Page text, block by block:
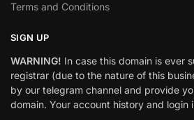
Terms and Conditions
SIGN UP
WARNING! In case this domain is ever
registrar (due to the nature of this
by our telegram channel and provide
domain. Your account history and login